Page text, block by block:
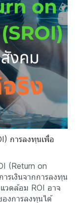
การลงทุนเพื่อ
(Return on
รเงินจากการลงทุน
วดล้อม ROI อาจ
งการลงทุนได้